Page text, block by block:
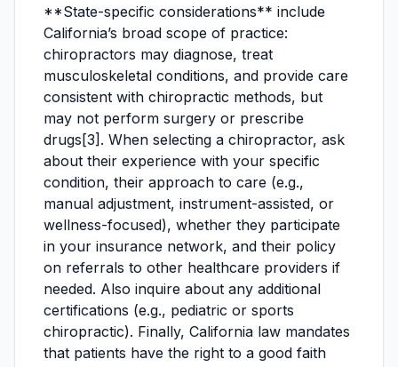
**State-specific considerations** include
California’s broad scope of practice:
chiropractors may diagnose, treat
musculoskeletal conditions, and provide care
consistent with chiropractic methods, but
may not perform surgery or prescribe
drugs[3]. When selecting a chiropractor, ask
about their experience with your specific
condition, their approach to care (e.g.,
manual adjustment, instrument-assisted, or
wellness-focused), whether they participate
in your insurance network, and their policy
on referrals to other healthcare providers if
needed. Also inquire about any additional
certifications (e.g., pediatric or sports
chiropractic). Finally, California law mandates
that patients have the right to a good faith